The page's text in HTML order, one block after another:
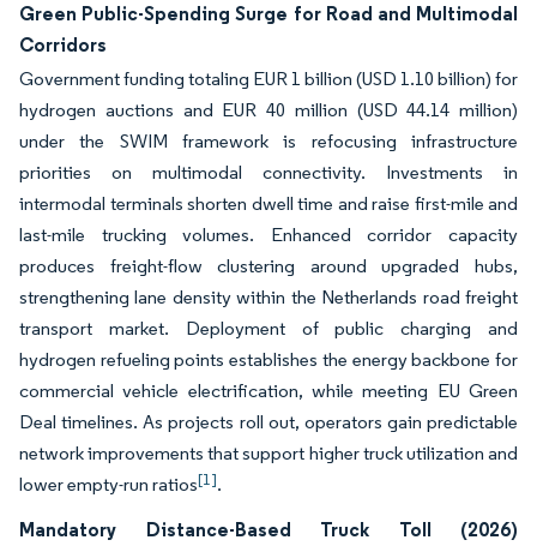
Green Public-Spending Surge for Road and Multimodal
Corridors
Government funding totaling EUR 1 billion (USD 1.10 billion) for
hydrogen auctions and EUR 40 million (USD 44.14 million)
under the SWIM framework is refocusing infrastructure
priorities on multimodal connectivity. Investments in
intermodal terminals shorten dwell time and raise first-mile and
last-mile trucking volumes. Enhanced corridor capacity
produces freight-flow clustering around upgraded hubs,
strengthening lane density within the Netherlands road freight
transport market. Deployment of public charging and
hydrogen refueling points establishes the energy backbone for
commercial vehicle electrification, while meeting EU Green
Deal timelines. As projects roll out, operators gain predictable
network improvements that support higher truck utilization and
lower empty-run ratios[1].
Mandatory Distance-Based Truck Toll (2026)